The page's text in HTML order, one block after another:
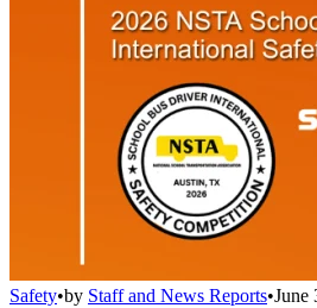
Safety•by Staff and News Reports•June